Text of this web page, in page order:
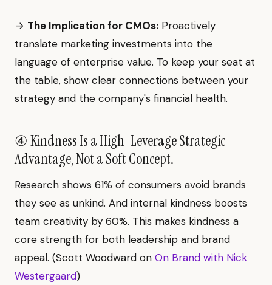
→ The Implication for CMOs: Proactively
translate marketing investments into the
language of enterprise value. To keep your seat at
the table, show clear connections between your
strategy and the company's financial health.
④ Kindness Is a High-Leverage Strategic
Advantage, Not a Soft Concept.
Research shows 61% of consumers avoid brands
they see as unkind. And internal kindness boosts
team creativity by 60%. This makes kindness a
core strength for both leadership and brand
appeal. (Scott Woodward on On Brand with Nick
Westergaard)